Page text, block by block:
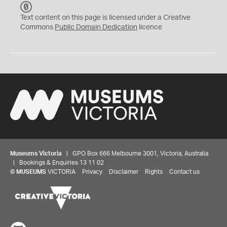
C
0
Text content on this page is licensed under a Creative
Commons Public Domain Dedication licence
Museums Victoria | GPO Box 666 Melbourne 3001, Victoria, Australia
| Bookings & Enquiries 13 11 02
© MUSEUMS VICTORIA Privacy Disclaimer Rights Contact us